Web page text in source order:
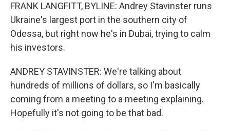
FRANK LANGFITT, BYLINE: Andrey Stavinster runs
Ukraine's largest port in the southern city of
Odessa, but right now he's in Dubai, trying to calm
his investors.
ANDREY STAVINSTER: We're talking about
hundreds of millions of dollars, so I'm basically
coming from a meeting to a meeting explaining.
Hopefully it's not going to be that bad.